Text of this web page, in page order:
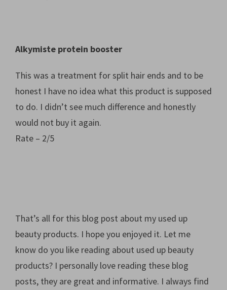
Alkymiste protein booster
This was a treatment for split hair ends and to be
honest I have no idea what this product is supposed
to do. I didn’t see much difference and honestly
would not buy it again.
Rate – 2/5
That’s all for this blog post about my used up
beauty products. I hope you enjoyed it. Let me
know do you like reading about used up beauty
products? I personally love reading these blog
posts, they are great and informative. I always find